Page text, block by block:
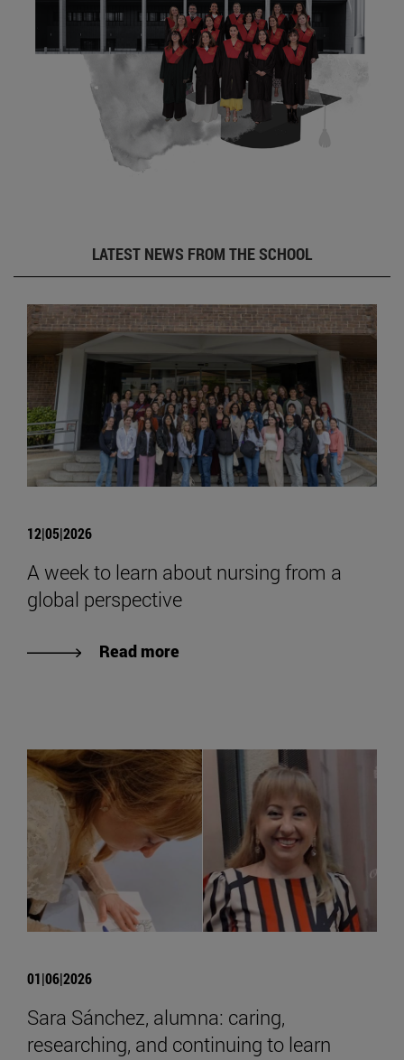
LATEST NEWS FROM THE SCHOOL
12|05|2026
A week to learn about nursing from a
global perspective
Read more
01|06|2026
Sara Sánchez, alumna: caring,
researching, and continuing to learn